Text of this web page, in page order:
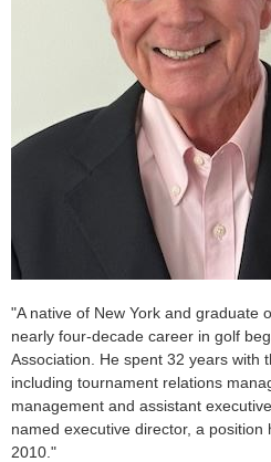
"A native of New York and graduate
nearly four-decade career in golf
Association. He spent 32 years with
including tournament relations
management and assistant
named executive director, a
2010."